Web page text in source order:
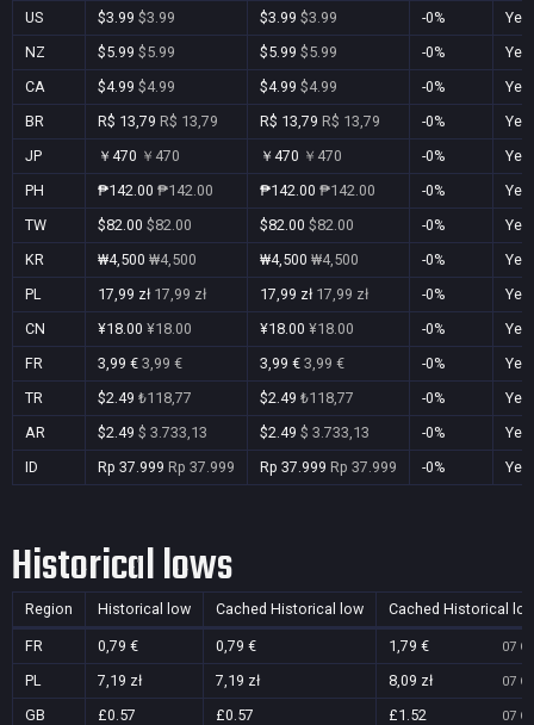
US
$3.99 $3.99 $3.99 $3.99 -0%
Yes
NZ
$5.99 $5.99 $5.99 $5.99 -0%
Yes
CA
$4.99 $4.99 $4.99 $4.99 -0%
Yes
BR
R$ 13,79 R$ 13,79 R$ 13,79 R$ 13,79 -0%
Yes
JP
￥470 ￥470 ￥470 ￥470 -0%
Yes
PH
₱142.00 ₱142.00 ₱142.00 ₱142.00 -0%
Yes
TW
$82.00 $82.00 $82.00 $82.00 -0%
Yes
KR
₩4,500 ₩4,500 ₩4,500 ₩4,500 -0%
Yes
PL
17,99 zł 17,99 zł 17,99 zł 17,99 zł -0%
Yes
CN
¥18.00 ¥18.00 ¥18.00 ¥18.00 -0%
Yes
FR
3,99 € 3,99 € 3,99 € 3,99 € -0%
Yes
TR
$2.49 ₺118,77 $2.49 ₺118,77 -0%
Yes
AR
$2.49 $ 3.733,13 $2.49 $ 3.733,13 -0%
Yes
ID
Rp 37.999 Rp 37.999 Rp 37.999 Rp 37.999 -0% Yes
Historical lows
Region Historical low Cached Historical low Cached Historical
FR 0,79 € 0,79 € 1,79 € 07
PL 7,19 zł 7,19 zł 8,09 zł 07
GB £0.57 £0.57 £1.52 07